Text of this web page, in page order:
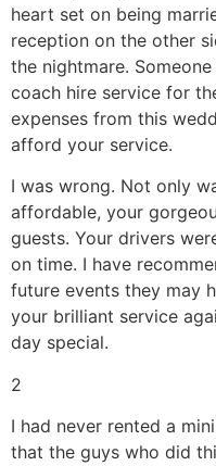
heart set on being
reception on the other
the nightmare.
coach hire service for
expenses from this
afford your service.
I was wrong. Not only
affordable, your
guests. Your drivers
on time. I have
future events they may
your brilliant service
day special.
2
I had never rented a
that the guys who did